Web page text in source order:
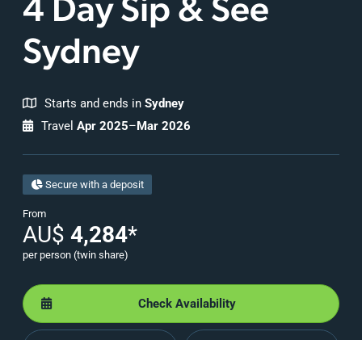
4 Day Sip & See
Sydney
Starts and ends in Sydney
Travel Apr 2025–Mar 2026
Secure with a deposit
From
AU$ 4,284*
per person (twin share)
Check Availability